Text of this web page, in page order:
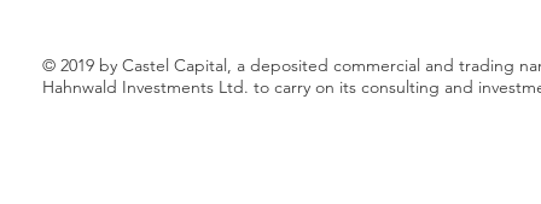
© 2019 by Castel Capital, a deposited commercial and trading
Hahnwald Investments Ltd. to carry on its consulting and